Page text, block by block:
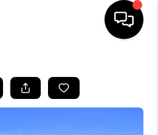
LISTINGS